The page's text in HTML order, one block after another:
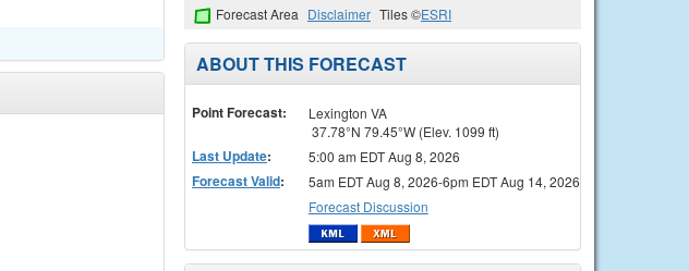
Forecast Area Disclaimer Tiles ©ESRI
ABOUT THIS FORECAST
Point Forecast:
Lexington VA
37.78°N 79.45°W (Elev. 1099 ft)
Last Update: 5:00 am EDT Aug 8, 2026
Forecast Valid:
5am EDT Aug 8, 2026-6pm EDT Aug 14, 2026
Forecast Discussion